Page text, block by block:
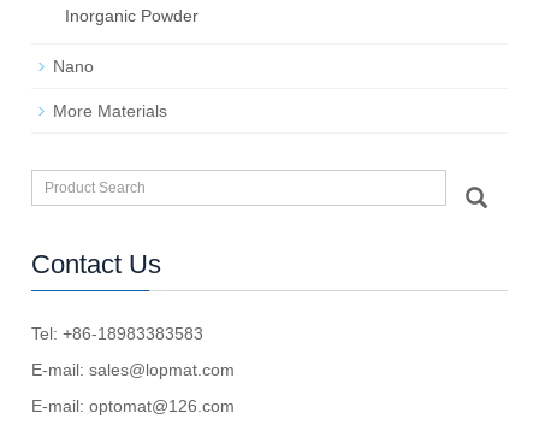
Inorganic Powder
Nano
More Materials
Contact Us
Tel: +86-18983383583
E-mail:sales@lopmat.com
E-mail:optomat@126.com